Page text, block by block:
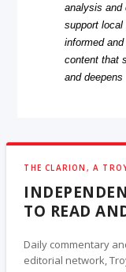
analysis and
support
informed
content that
and
THE CLARION, A
TO READ
Daily commentary
editorial network,